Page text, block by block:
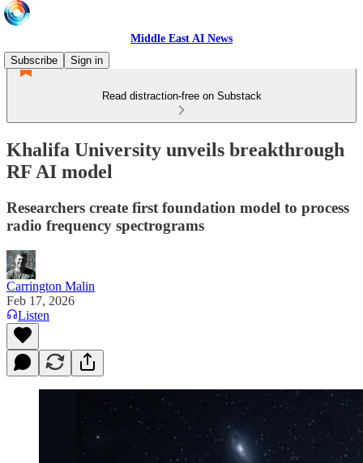
Middle East AI News
Subscribe
Sign in
Read distraction-free on Substack
Khalifa University unveils breakthrough
RF AI model
Researchers create first foundation model to process
radio frequency spectrograms
Carrington Malin
Feb 17, 2026
Listen